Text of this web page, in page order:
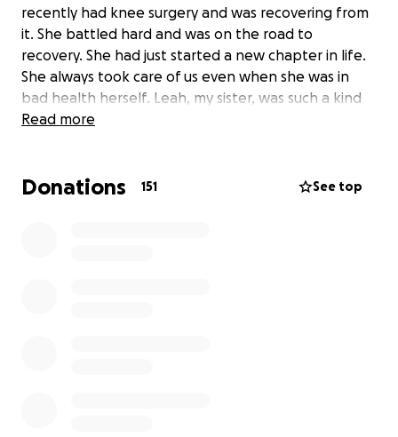
recently had knee surgery and was recovering from
it. She battled hard and was on the road to
recovery. She had just started a new chapter in life.
She always took care of us even when she was in
bad health herself. Leah, my sister, was such a kind
soul. She was a sweet and caring person. She loved
things inside that we didn’t know about. Derek lost
Read more
Donations 151 See top